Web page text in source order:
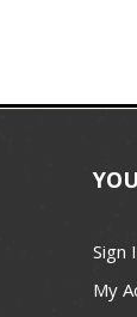
Sign
My